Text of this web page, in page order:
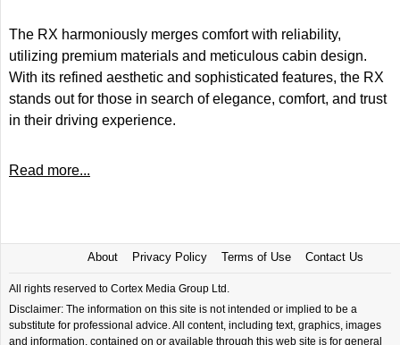
The RX harmoniously merges comfort with reliability,
utilizing premium materials and meticulous cabin design.
With its refined aesthetic and sophisticated features, the RX
stands out for those in search of elegance, comfort, and trust
in their driving experience.
Read more...
About Privacy Policy Terms of Use Contact Us
All rights reserved to Cortex Media Group Ltd.
Disclaimer: The information on this site is not intended or implied to be a
substitute for professional advice. All content, including text, graphics, images
and information, contained on or available through this web site is for general